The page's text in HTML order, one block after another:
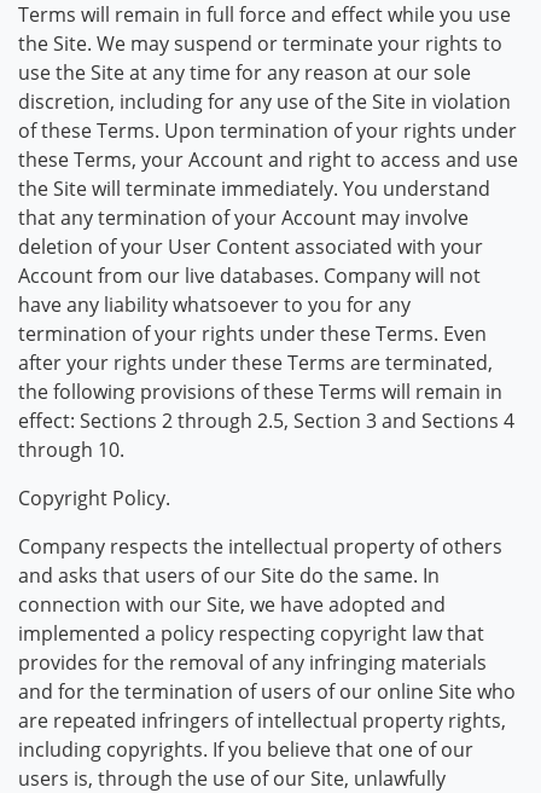
Terms will remain in full force and effect while you use
the Site. We may suspend or terminate your rights to
use the Site at any time for any reason at our sole
discretion, including for any use of the Site in violation
of these Terms. Upon termination of your rights under
these Terms, your Account and right to access and use
the Site will terminate immediately. You understand
that any termination of your Account may involve
deletion of your User Content associated with your
Account from our live databases. Company will not
have any liability whatsoever to you for any
termination of your rights under these Terms. Even
after your rights under these Terms are terminated,
the following provisions of these Terms will remain in
effect: Sections 2 through 2.5, Section 3 and Sections 4
through 10.
Copyright Policy.
Company respects the intellectual property of others
and asks that users of our Site do the same. In
connection with our Site, we have adopted and
implemented a policy respecting copyright law that
provides for the removal of any infringing materials
and for the termination of users of our online Site who
are repeated infringers of intellectual property rights,
including copyrights. If you believe that one of our
users is, through the use of our Site, unlawfully